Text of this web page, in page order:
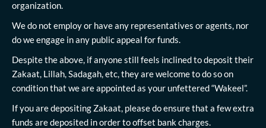
organization.
We do not employ or have any representatives or agents, nor
do we engage in any public appeal for funds.
Despite the above, if anyone still feels inclined to deposit their
Zakaat, Lillah, Sadagah, etc, they are welcome to do so on
condition that we are appointed as your unfettered “Wakeel”.
If you are depositing Zakaat, please do ensure that a few extra
funds are deposited in order to offset bank charges.